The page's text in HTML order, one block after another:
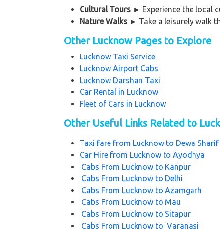
Cultural Tours ► Experience the local
Nature Walks ► Take a leisurely walk
Other Lucknow Pages to Explore
Lucknow Taxi Service
Lucknow Airport Cabs
Lucknow Darshan Taxi
Car Rental in Lucknow
Fleet of Cars in Lucknow
Other Useful Links Related to
Taxi fare from Lucknow to Dewa Sharif
Car Hire from Lucknow to Ayodhya
Cabs From Lucknow to Kanpur
Cabs From Lucknow to Delhi
Cabs From Lucknow to Azamgarh
Cabs From Lucknow to Mau
Cabs From Lucknow to Sitapur
Cabs From Lucknow to Varanasi